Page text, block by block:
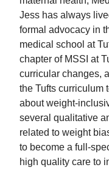
Jess has always
formal advocacy in
medical school at
chapter of MSSI at
curricular changes,
the Tufts curriculum
about weight-
several qualitative
related to weight
to become a full-
high quality care to